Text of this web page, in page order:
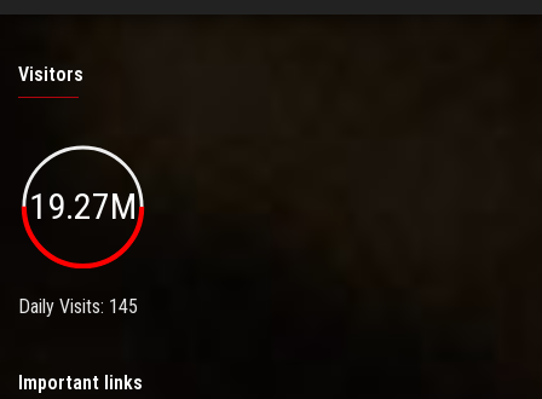
Visitors
19.27M
Daily Visits: 145
Important links